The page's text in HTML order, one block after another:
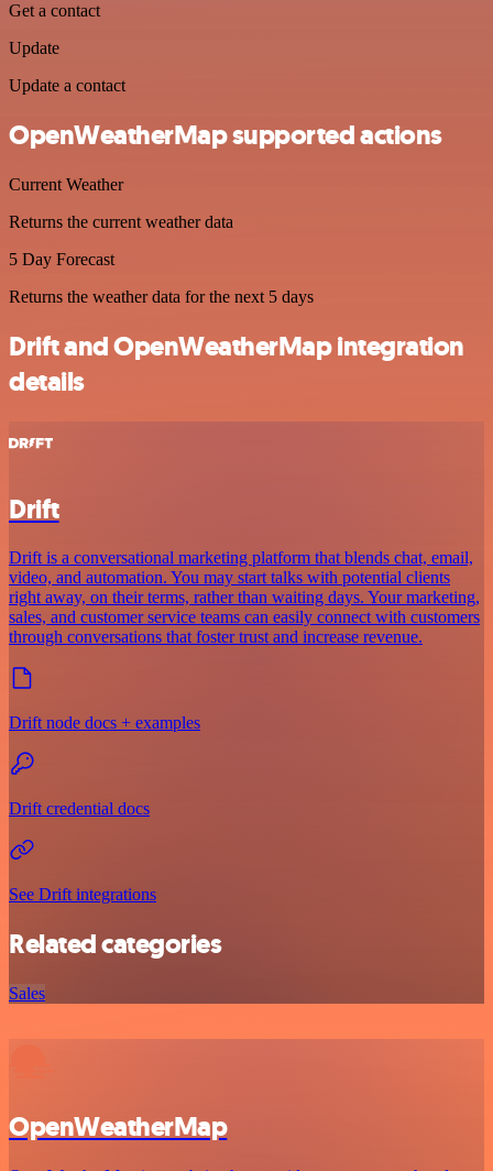
Get a contact
Update
Update a contact
OpenWeatherMap supported actions
Current Weather
Returns the current weather data
5 Day Forecast
Returns the weather data for the next 5 days
Drift and OpenWeatherMap integration
details
Drift
Drift is a conversational marketing platform that blends chat, email,
video, and automation. You may start talks with potential clients
right away, on their terms, rather than waiting days. Your marketing,
sales, and customer service teams can easily connect with customers
through conversations that foster trust and increase revenue.
Drift node docs + examples
Drift credential docs
See Drift integrations
Related categories
Sales
OpenWeatherMap